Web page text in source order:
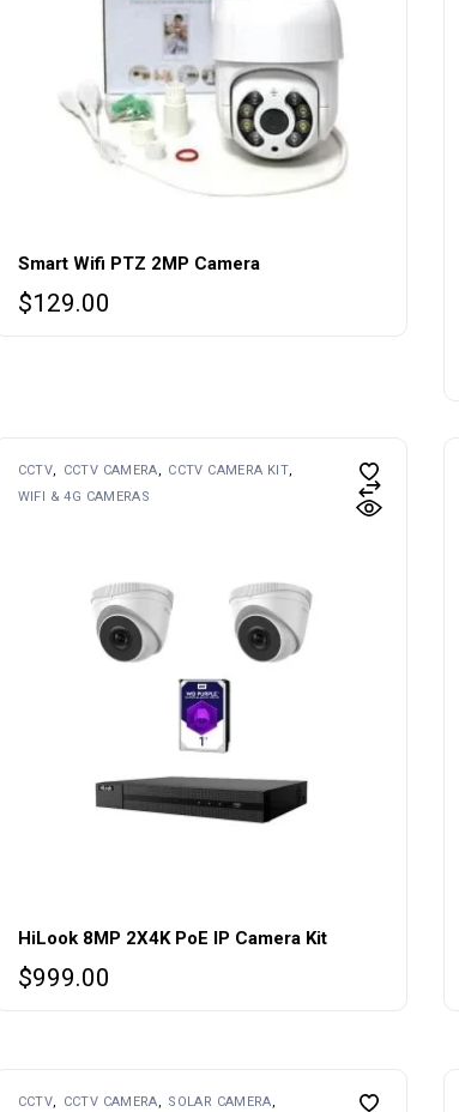
Smart Wifi PTZ 2MP Camera
$129.00
CCTV CCTV CAMERA
CCTV CAMERA KIT
WIFI & 4G CAMERAS
HiLook 8MP 2X4K PoE IP Camera Kit
$999.00
CCTV CCTV CAMERA
SOLAR CAMERA